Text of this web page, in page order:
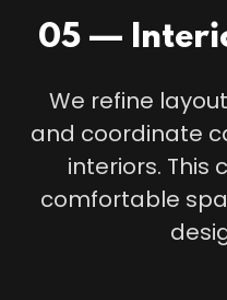
05 —
We refine
and coordinate
interiors. This
comfortable